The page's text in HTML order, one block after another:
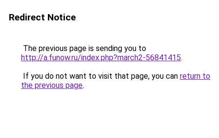
Redirect Notice
The previous page is sending you to
http://a.funow.ru/index.php?march2-56841415.
If you do not want to visit that page, you can return to
the previous page.